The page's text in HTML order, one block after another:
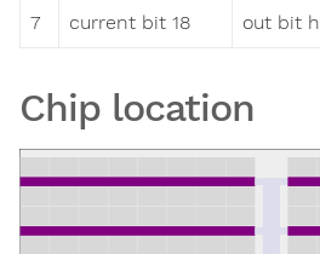
7 current bit 18 out bit h
Chip location